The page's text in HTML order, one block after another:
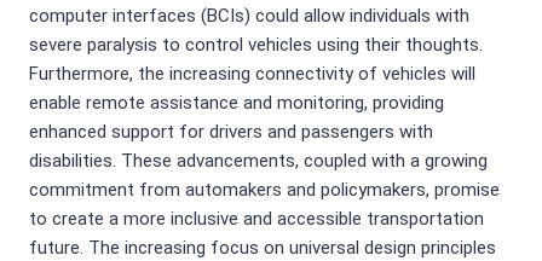
computer interfaces (BCIs) could allow individuals with
severe paralysis to control vehicles using their thoughts.
Furthermore, the increasing connectivity of vehicles will
enable remote assistance and monitoring, providing
enhanced support for drivers and passengers with
disabilities. These advancements, coupled with a growing
commitment from automakers and policymakers, promise
to create a more inclusive and accessible transportation
future. The increasing focus on universal design principles